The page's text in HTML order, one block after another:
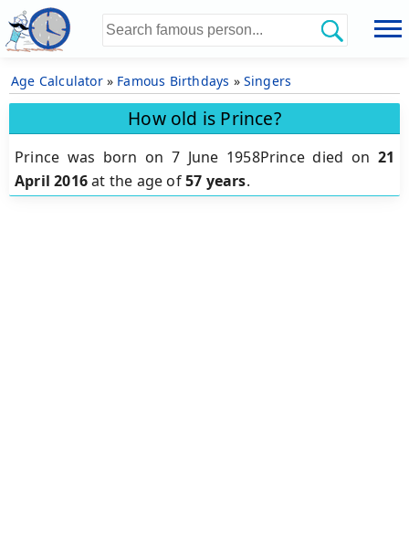
Age Calculator» Famous Birthdays » Singers
How old is Prince?
Prince was born on 7 June 1958Prince died on 21
April 2016at the age of57 years.